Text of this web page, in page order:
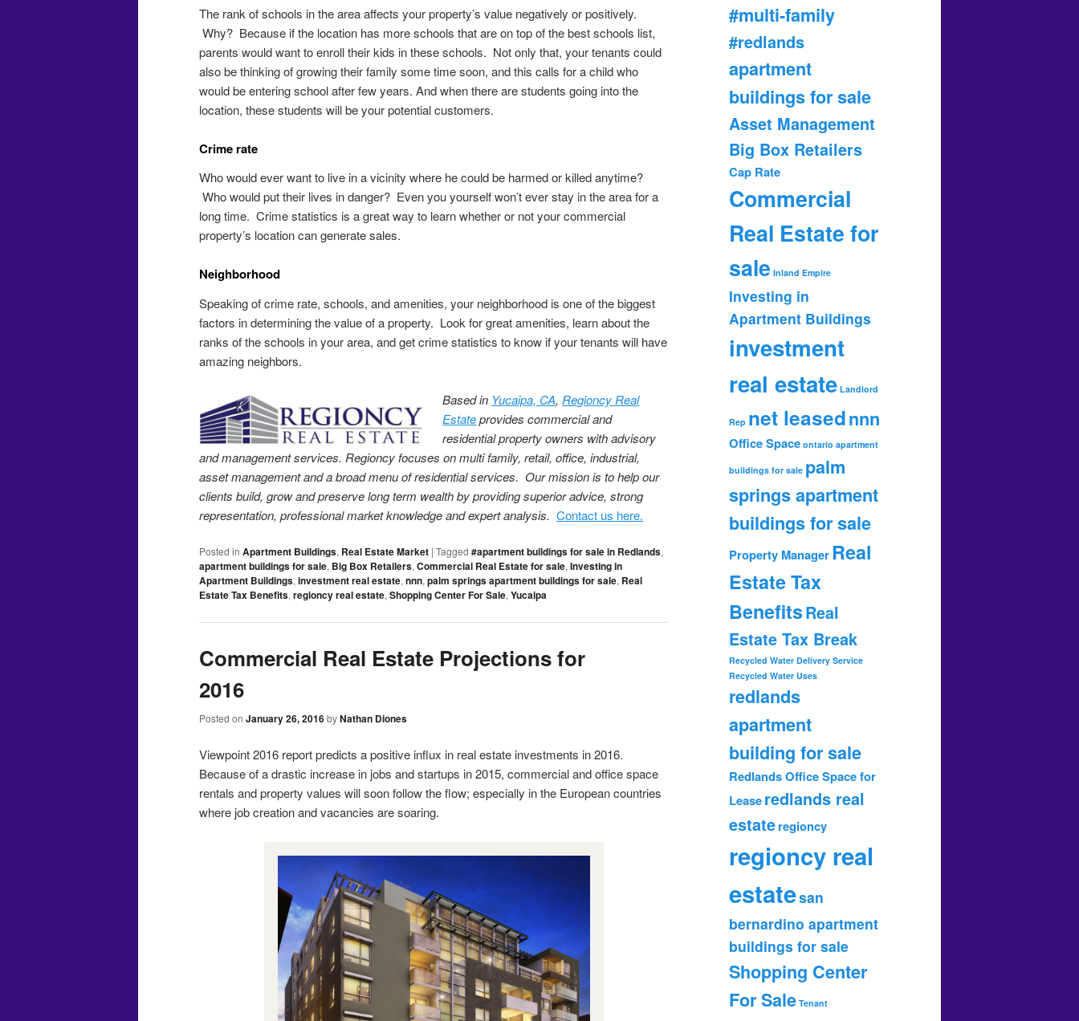
The rank of schools in the area affects your property’s value negatively or positively.
Why? Because if the location has more schools that are on top of the best schools list,
parents would want to enroll their kids in these schools. Not only that, your tenants could
also be thinking of growing their family some time soon, and this calls for a child who
would be entering school after few years. And when there are students going into the
location, these students will be your potential customers.
Crime rate
Who would ever want to live in a vicinity where he could be harmed or killed anytime?
Who would put their lives in danger? Even you yourself won’t ever stay in the area for a
long time. Crime statistics is a great way to learn whether or not your commercial
property’s location can generate sales.
Neighborhood
Speaking of crime rate, schools, and amenities, your neighborhood is one of the biggest
factors in determining the value of a property. Look for great amenities, learn about the
ranks of the schools in your area, and get crime statistics to know if your tenants will have
amazing neighbors.
Based in Yucaipa, CA, Regioncy Real
Estateprovides commercial and
residential property owners with advisory
and management services. Regioncy focuses on multi family, retail, office, industrial,
asset management and a broad menu of residential services. Our mission is to help our
clients build, grow and preserve long term wealth by providing superior advice, strong
representation, professional market knowledge and expert analysis. Contact us here.
Posted in Apartment Buildings, Real Estate Market | Tagged #apartment buildings for sale in Redlands,
apartment buildings for sale, Big Box Retailers, Commercial Real Estate for sale, Investing in
Apartment Buildings, investment real estate, nnn, palm springs apartment buildings for sale, Real
Estate Tax Benefits, regioncy real estate, Shopping Center For Sale, Yucaipa
Commercial Real Estate Projections for
2016
Posted on January 26, 2016byNathan Diones
Viewpoint 2016 report predicts a positive influx in real estate investments in 2016.
Because of a drastic increase in jobs and startups in 2015, commercial and office space
rentals and property values will soon follow the flow; especially in the European countries
where job creation and vacancies are soaring.
#multi-family
#redlands
apartment
buildings for sale
Asset Management
Big Box Retailers
Cap Rate
Commercial
Real Estate for
sale Inland Empire
Investing in
Apartment Buildings
investment
real estate Landlord
Rep net leasednnn
Office Space ontario apartment
buildings for sale palm
springs apartment
buildings for sale
Property ManagerReal
Estate Tax
BenefitsReal
Estate Tax Break
Recycled Water Delivery Service
Recycled Water Uses
redlands
apartment
building for sale
Redlands Office Space for
Leaseredlands real
estateregioncy
regioncy real
estatesan
bernardino apartment
buildings for sale
Shopping Center
For Sale Tenant